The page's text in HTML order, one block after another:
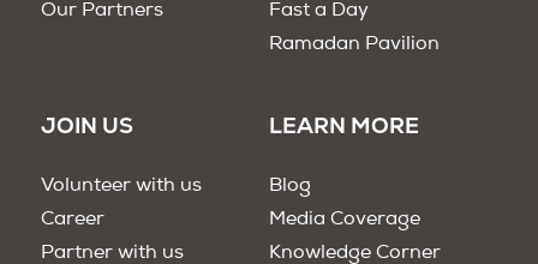
Our Partners
Fast a Day
Ramadan Pavilion
JOIN US
Volunteer with us
Career
Partner with us
LEARN MORE
Blog
Media Coverage
Knowledge Corner